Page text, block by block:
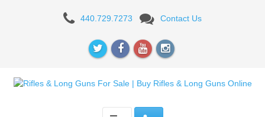
440.729.7273 Contact Us